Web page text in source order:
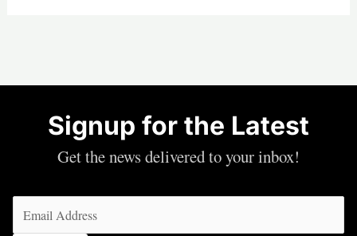
Signup for the Latest
Get the news delivered to your inbox!